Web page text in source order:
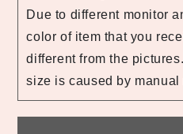
Due to different monitor
color of item that you
different from the
size is caused by